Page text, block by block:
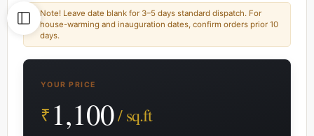
Note! Leave date blank for 3–5 days standard dispatch. For
house-warming and inauguration dates, confirm orders prior 10
days.
YOUR PRICE
₹ 1,100/ sq.ft